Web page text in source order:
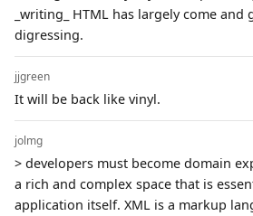
_writing_ HTML has largely come and
digressing.
jjgreen
It will be back like vinyl.
jolmg
> developers must become domain
a rich and complex space that is
application itself. XML is a markup